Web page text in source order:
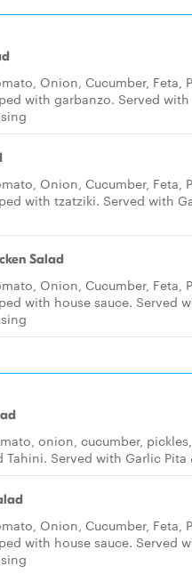
Onion, Cucumber, Feta,
with garbanzo. Served with
Onion, Cucumber, Feta,
with tzatziki. Served with
Salad
Onion, Cucumber, Feta,
with house sauce. Served
onion, cucumber,
Tahini. Served with Garlic Pita
Onion, Cucumber, Feta,
with house sauce. Served